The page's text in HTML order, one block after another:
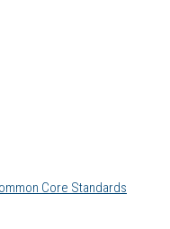
Core Standards